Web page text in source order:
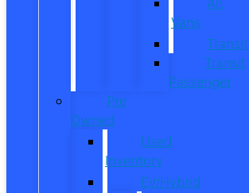
Vans
Transit
Transit
Passenger
Pre
Owned
Used
Inventory
EV/Hybrid